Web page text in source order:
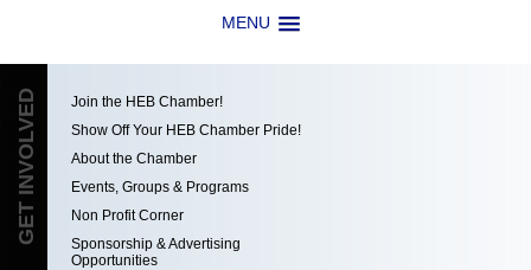
MENU
GET INVOLVED
Join the HEB Chamber!
Show Off Your HEB Chamber Pride!
About the Chamber
Events, Groups & Programs
Non Profit Corner
Sponsorship & Advertising
Opportunities